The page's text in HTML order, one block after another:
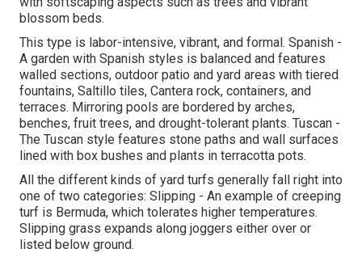
blossom beds.
This type is labor-intensive, vibrant, and formal. Spanish -
A garden with Spanish styles is balanced and features
walled sections, outdoor patio and yard areas with tiered
fountains, Saltillo tiles, Cantera rock, containers, and
terraces. Mirroring pools are bordered by arches,
benches, fruit trees, and drought-tolerant plants. Tuscan -
The Tuscan style features stone paths and wall surfaces
lined with box bushes and plants in terracotta pots.
All the different kinds of yard turfs generally fall right into
one of two categories: Slipping - An example of creeping
turf is Bermuda, which tolerates higher temperatures.
Slipping grass expands along joggers either over or
listed below ground.